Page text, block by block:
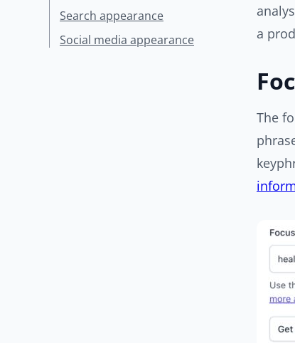
Search appearance
Social media appearance
a
The